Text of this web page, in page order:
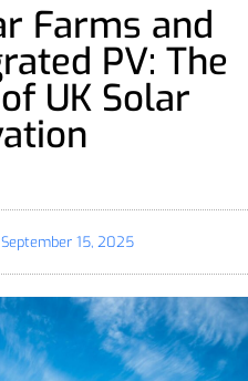
Farms and
PV: The
UK Solar
September 15, 2025